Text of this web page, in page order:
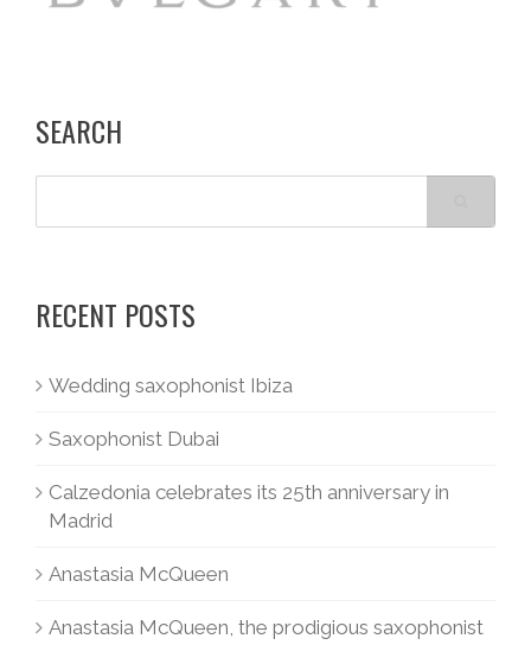
SEARCH
RECENT POSTS
Wedding saxophonist Ibiza
Saxophonist Dubai
Calzedonia celebrates its 25th anniversary in
Madrid
Anastasia McQueen
Anastasia McQueen, the prodigious saxophonist